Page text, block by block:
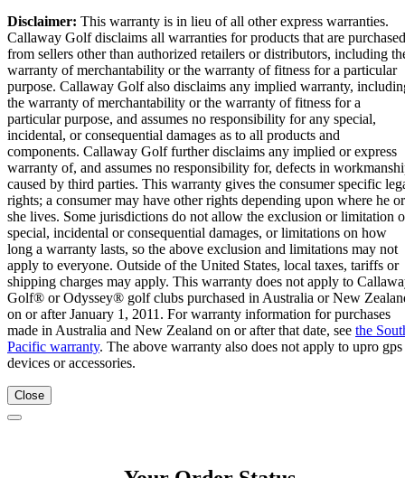
Disclaimer: This warranty is in lieu of all other express warranties.
Callaway Golf disclaims all warranties for products that are purchased
from sellers other than authorized retailers or distributors, including
warranty of merchantability or the warranty of fitness for a particular
purpose. Callaway Golf also disclaims any implied warranty,
the warranty of merchantability or the warranty of fitness for a
particular purpose, and assumes no responsibility for any special,
incidental, or consequential damages as to all products and
components. Callaway Golf further disclaims any implied or express
warranty of, and assumes no responsibility for, defects in
caused by third parties. This warranty gives the consumer specific
rights; a consumer may have other rights depending upon where he or
she lives. Some jurisdictions do not allow the exclusion or limitation
special, incidental or consequential damages, or limitations on how
long a warranty lasts, so the above exclusion and limitations may not
apply to everyone. Outside of the United States, local taxes, tariffs or
shipping charges may apply. This warranty does not apply to
Golf® or Odyssey® golf clubs purchased in Australia or New
on or after January 1, 2011. For warranty information for purchases
made in Australia and New Zealand on or after that date, see the
Pacific warranty. The above warranty also does not apply to upro gps
devices or accessories.
Close